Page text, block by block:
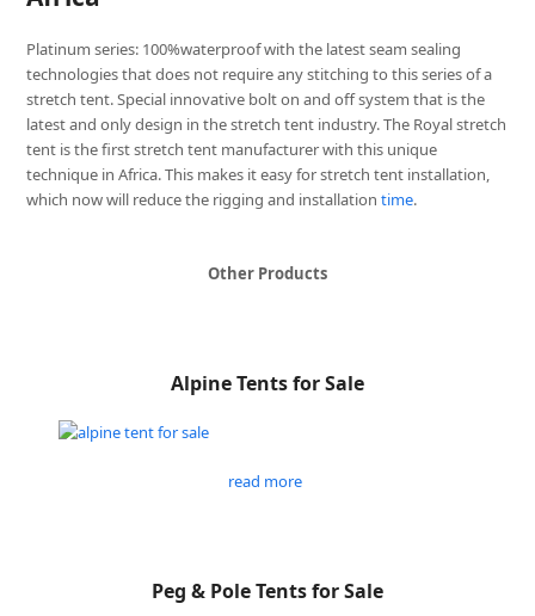
Platinum series: 100%waterproof with the latest seam sealing
technologies that does not require any stitching to this series of a
stretch tent. Special innovative bolt on and off system that is the
latest and only design in the stretch tent industry. The Royal stretch
tent is the first stretch tent manufacturer with this unique
technique in Africa. This makes it easy for stretch tent installation,
which now will reduce the rigging and installationtime.
Other Products
Alpine Tents for Sale
read more
Peg & Pole Tents for Sale